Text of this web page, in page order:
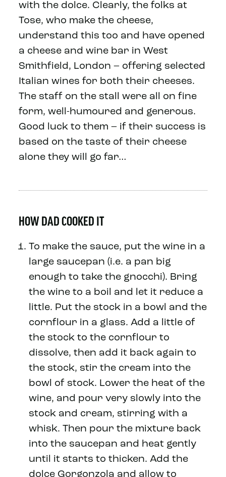
with the dolce. Clearly, the folks at
Tose, who make the cheese,
understand this too and have opened
a cheese and wine bar in West
Smithfield, London – offering selected
Italian wines for both their cheeses.
The staff on the stall were all on fine
form, well-humoured and generous.
Good luck to them – if their success is
based on the taste of their cheese
alone they will go far…
HOW DAD COOKED IT
To make the sauce, put the wine in a
large saucepan (i.e. a pan big
enough to take the gnocchi). Bring
the wine to a boil and let it reduce a
little. Put the stock in a bowl and the
cornflour in a glass. Add a little of
the stock to the cornflour to
dissolve, then add it back again to
the stock, stir the cream into the
bowl of stock. Lower the heat of the
wine, and pour very slowly into the
stock and cream, stirring with a
whisk. Then pour the mixture back
into the saucepan and heat gently
until it starts to thicken. Add the
dolce Gorgonzola and allow to